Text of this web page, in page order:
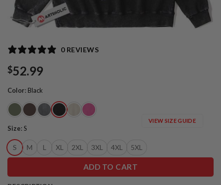
0 REVIEWS
$52.99
Color: Black
Size:S
S M L XL 2XL 3XL 4XL 5XL
VIEW SIZE GUIDE
ADD TO CART